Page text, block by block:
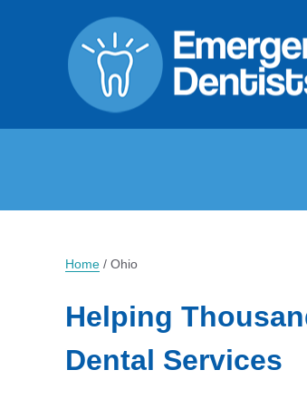
Home / Ohio
Helping
Dental Services